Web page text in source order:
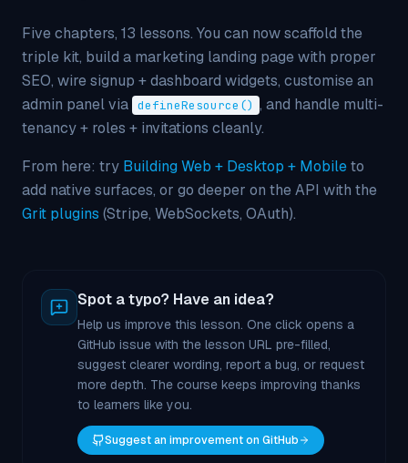
Five chapters, 13 lessons. You can now scaffold the
triple kit, build a marketing landing page with proper
SEO, wire signup + dashboard widgets, customise an
admin panel via defineResource() , and handle multi-
tenancy + roles + invitations cleanly.
From here: try Building Web + Desktop + Mobileto
add native surfaces, or go deeper on the API with the
Grit plugins (Stripe, WebSockets, OAuth).
Spot a typo? Have an idea?
Help us improve this lesson. One click opens a
GitHub issue with the lesson URL pre-filled,
suggest clearer wording, report a bug, or request
more depth. The course keeps improving thanks
to learners like you.
Suggest an improvement on GitHub